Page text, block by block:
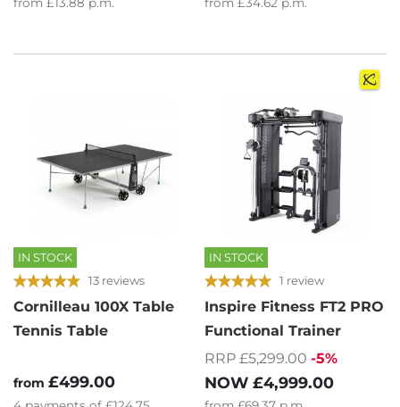
IN STOCK
13 reviews
Cornilleau 100X Table
Tennis Table
from £499.00
IN STOCK
1 review
Inspire Fitness FT2 PRO
Functional Trainer
RRP £5,299.00 -5%
NOW £4,999.00